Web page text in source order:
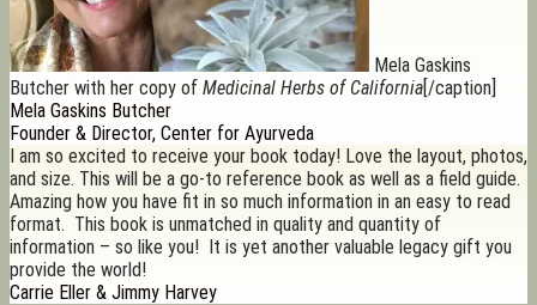
Mela Gaskins
Butcher with her copy of Medicinal Herbs of California[/caption]
Mela Gaskins Butcher
Founder & Director, Center for Ayurveda
I am so excited to receive your book today! Love the layout, photos,
and size. This will be a go-to reference book as well as a field guide.
Amazing how you have fit in so much information in an easy to read
format. This book is unmatched in quality and quantity of
information – so like you! It is yet another valuable legacy gift you
provide the world!
Carrie Eller & Jimmy Harvey